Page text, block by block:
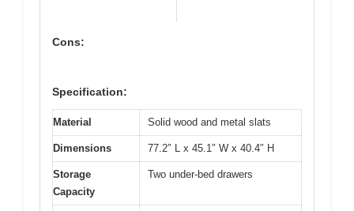
Cons:
Specification:
Material Solid wood and metal slats
Dimensions 77.2″ L x 45.1″ W x 40.4″ H
Storage
Capacity
Two under-bed drawers